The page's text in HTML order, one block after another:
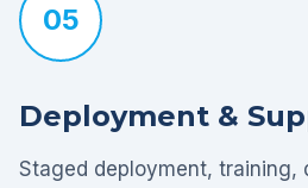
05
Deployment &
Staged deployment, training,